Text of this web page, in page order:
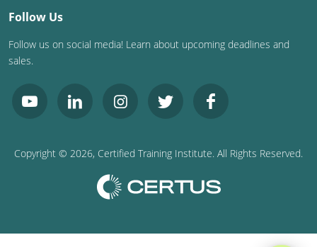
West Virginia
Wyoming
Follow Us
Follow us on social media! Learn about upcoming deadlines and
sales.
Copyright © 2026, Certified Training Institute. All Rights Reserved.